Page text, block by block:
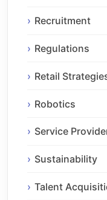
Recruitment
Regulations
Retail
Robotics
Service
Sustainability
Talent